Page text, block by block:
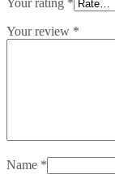
Your review *
Name *